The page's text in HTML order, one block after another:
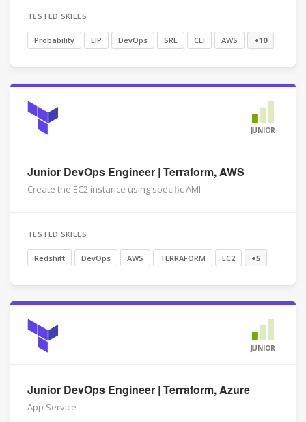
TESTED SKILLS
Probability EIP DevOps SRE CLI AWS +10
JUNIOR
Junior DevOps Engineer | Terraform, AWS
Create the EC2 instance using specific AMI
TESTED SKILLS
Redshift DevOps AWS TERRAFORM EC2 +5
JUNIOR
Junior DevOps Engineer | Terraform, Azure
App Service